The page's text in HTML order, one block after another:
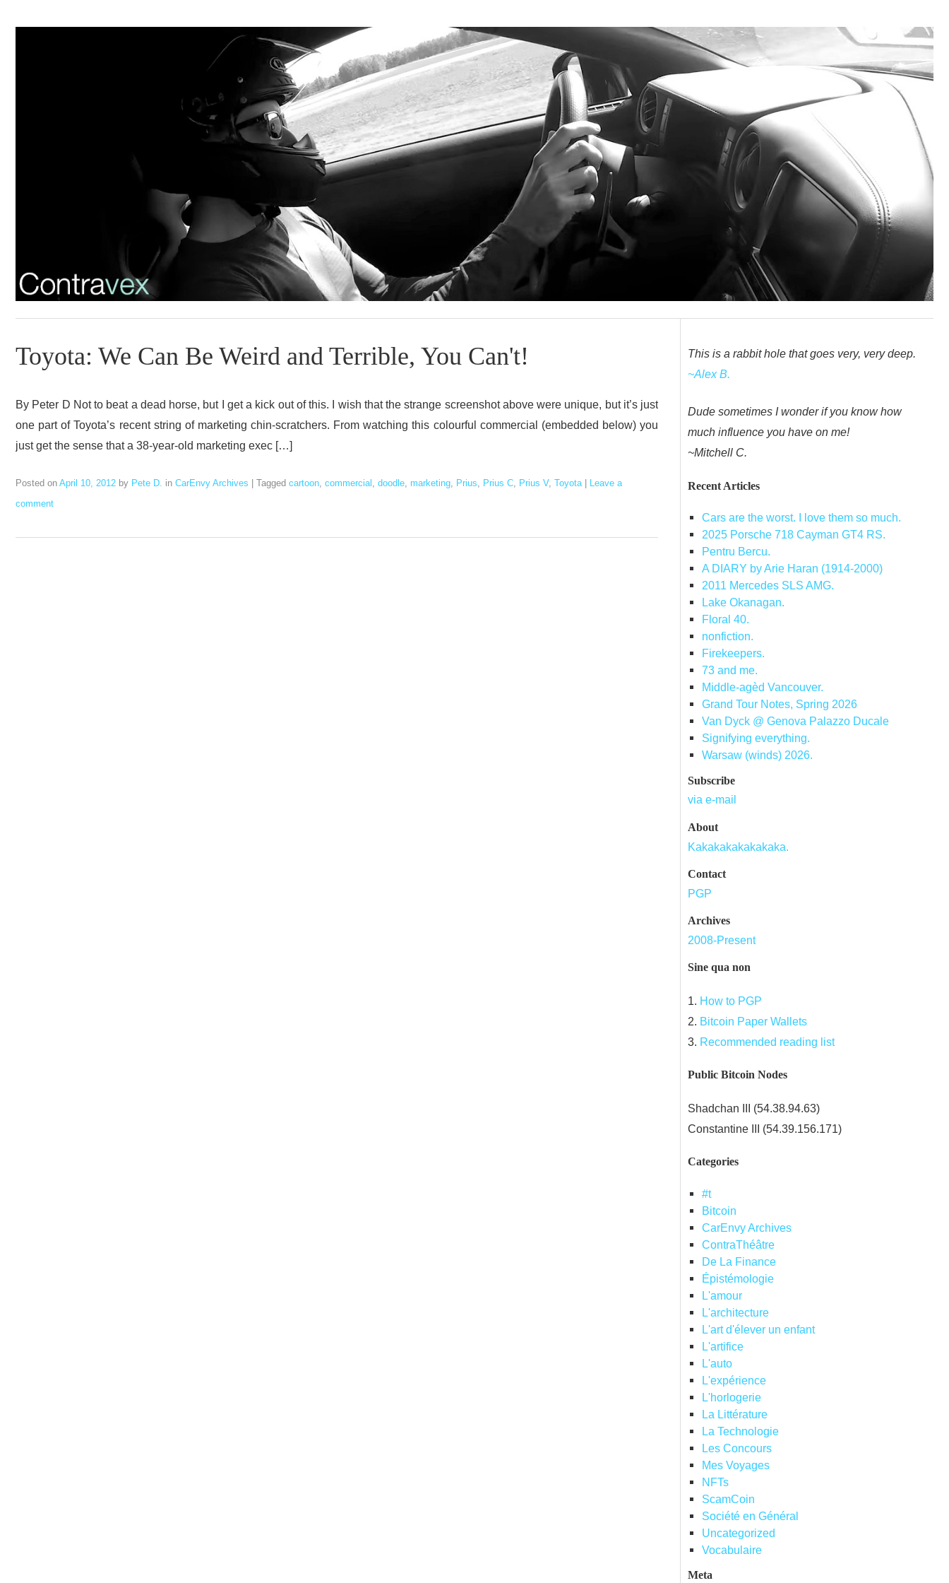
Toyota: We Can Be Weird and Terrible, You Can't!
By Peter D Not to beat a dead horse, but I get a kick out of this. I wish that the strange screenshot above were unique, but it’s just
one part of Toyota’s recent string of marketing chin-scratchers. From watching this colourful commercial (embedded below) you
just get the sense that a 38-year-old marketing exec […]
Posted on April 10, 2012 by Pete D. in CarEnvy Archives Tagged cartoon commercial doodle marketing Prius Prius C Prius V, Toyota
Leave a
comment
This is a rabbit hole that goes very, very deep.
~Alex B.
Dude sometimes I wonder if you know how
much influence you have on me!
~Mitchell C.
Recent Articles
Cars are the worst. I love them so much.
2025 Porsche 718 Cayman GT4 RS.
Pentru Bercu.
A DIARY by Arie Haran (1914-2000)
2011 Mercedes SLS AMG.
Lake Okanagan.
Floral 40.
nonfiction.
Firekeepers.
73 and me.
Middle-agèd Vancouver.
Grand Tour Notes, Spring 2026
Van Dyck @ Genova Palazzo Ducale
Signifying everything.
Warsaw (winds) 2026.
Subscribe
via e-mail
About
Kakakakakakakaka.
Contact
PGP
Archives
2008-Present
Sine qua non
1. How to PGP
2. Bitcoin Paper Wallets
3. Recommended reading list
Public Bitcoin Nodes
Shadchan III (54.38.94.63)
Constantine III (54.39.156.171)
Categories
#t
Bitcoin
CarEnvy Archives
ContraThéâtre
De La Finance
Épistémologie
L'amour
L'architecture
L'art d'élever un enfant
L'artifice
L'auto
L'expérience
L'horlogerie
La Littérature
La Technologie
Les Concours
Mes Voyages
NFTs
ScamCoin
Société en Général
Uncategorized
Vocabulaire
Meta